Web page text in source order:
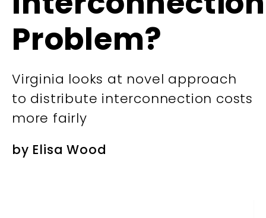
Problem?
Virginia looks at novel approach
to distribute interconnection costs
more fairly
by Elisa Wood